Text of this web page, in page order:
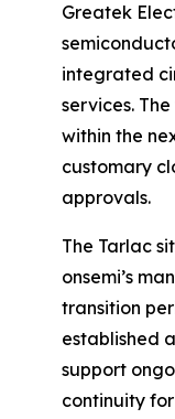
Greatek
integrated
services.
within the
customary
approvals.
The Tarlac
onsemi’s
transition
established
support
continuity